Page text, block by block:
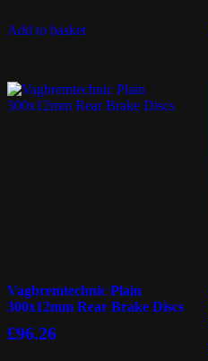
Add to basket
Vagbremtechnic Plain
300x12mm Rear Brake Discs
£96.26